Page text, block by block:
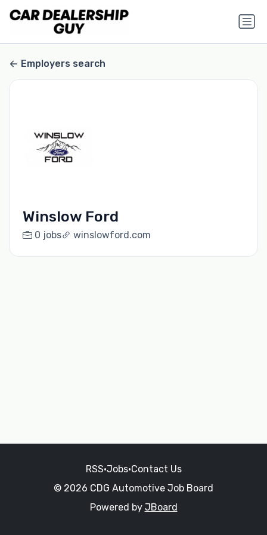
Employers search
Winslow Ford
0 jobs winslowford.com
RSS•Jobs•Contact Us
© 2026 CDG Automotive Job Board
Powered by JBoard